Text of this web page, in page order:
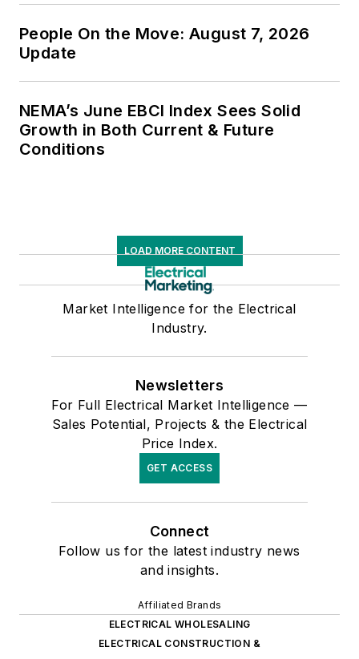
People On the Move: August 7, 2026
Update
NEMA’s June EBCI Index Sees Solid
Growth in Both Current & Future
Conditions
LOAD MORE CONTENT
Market Intelligence for the Electrical
Industry.
Newsletters
For Full Electrical Market Intelligence —
Sales Potential, Projects & the Electrical
Price Index.
GET ACCESS
Connect
Follow us for the latest industry news
and insights.
Affiliated Brands
ELECTRICAL WHOLESALING
ELECTRICAL CONSTRUCTION &